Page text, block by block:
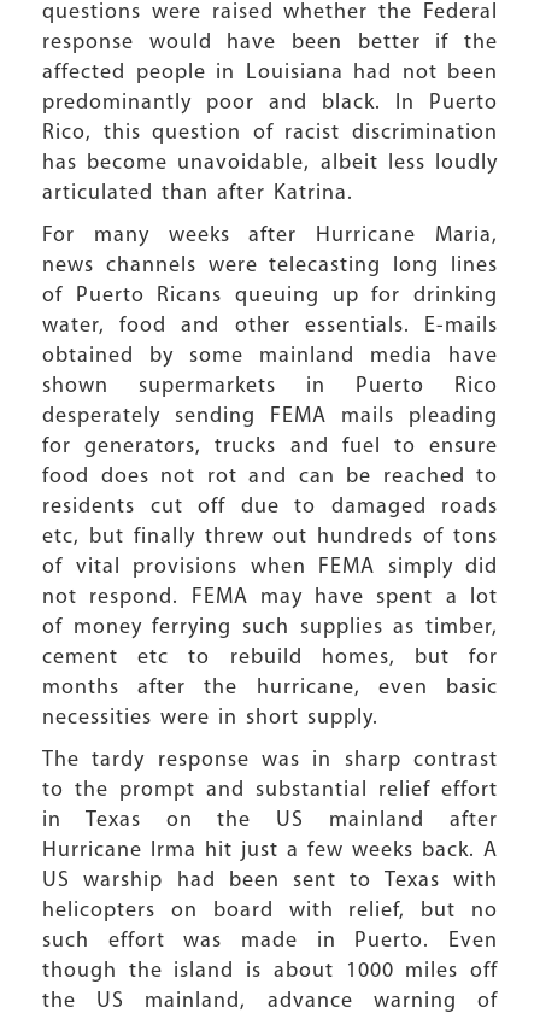
questions were raised whether the Federal
response would have been better if the
affected people in Louisiana had not been
predominantly poor and black. In Puerto
Rico, this question of racist discrimination
has become unavoidable, albeit less loudly
articulated than after Katrina.
For many weeks after Hurricane Maria,
news channels were telecasting long lines
of Puerto Ricans queuing up for drinking
water, food and other essentials. E-mails
obtained by some mainland media have
shown supermarkets in Puerto Rico
desperately sending FEMA mails pleading
for generators, trucks and fuel to ensure
food does not rot and can be reached to
residents cut off due to damaged roads
etc, but finally threw out hundreds of tons
of vital provisions when FEMA simply did
not respond. FEMA may have spent a lot
of money ferrying such supplies as timber,
cement etc to rebuild homes, but for
months after the hurricane, even basic
necessities were in short supply.
The tardy response was in sharp contrast
to the prompt and substantial relief effort
in Texas on the US mainland after
Hurricane Irma hit just a few weeks back. A
US warship had been sent to Texas with
helicopters on board with relief, but no
such effort was made in Puerto. Even
though the island is about 1000 miles off
the US mainland, advance warning of